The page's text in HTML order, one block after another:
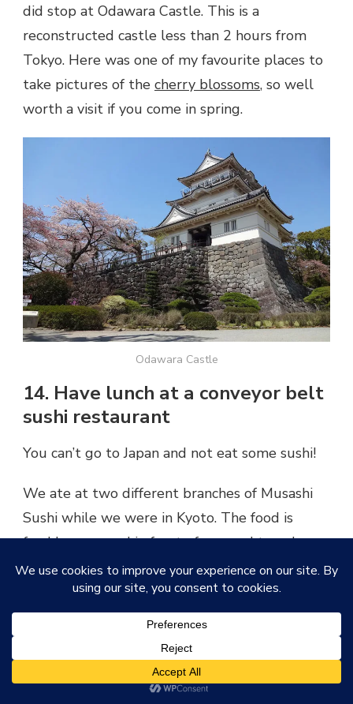
did stop at Odawara Castle. This is a
reconstructed castle less than 2 hours from
Tokyo. Here was one of my favourite places to
take pictures of the cherry blossoms, so well
worth a visit if you come in spring.
Odawara Castle
14. Have lunch at a conveyor belt
sushi restaurant
You can’t go to Japan and not eat some sushi!
We ate at two different branches of Musashi
Sushi while we were in Kyoto. The food is
freshly prepared in front of you and travels
around on the conveyor belt where you can
choose whichever dishes take your fancy. You
pay per plate, and the condiments such as soy
sauce are available on the table in front of you.
If you’ve ever been to Yo Sushi in the UK then
you’ll know what I’m talking about – except